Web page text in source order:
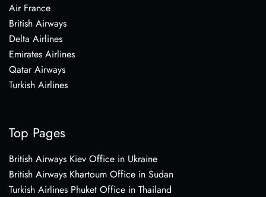
Air France
British Airways
Delta Airlines
Emirates Airlines
Qatar Airways
Turkish Airlines
Top Pages
British Airways Kiev Office in Ukraine
British Airways Khartoum Office in Sudan
Turkish Airlines Phuket Office in Thailand